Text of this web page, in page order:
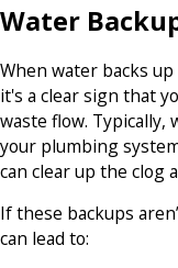
Water
When water backs
it's a clear sign that
waste flow. Typically,
your plumbing
can clear up the clog
If these backups
can lead to: